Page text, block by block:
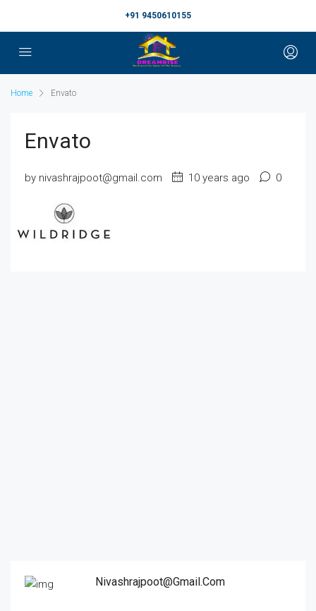
+91 9450610155
Home Envato
Envato
by nivashrajpoot@gmail.com 10 years ago 0
Nivashrajpoot@gmail.com